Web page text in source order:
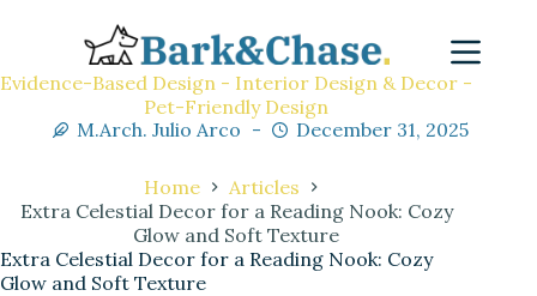
Evidence-Based Design - Interior Design & Decor -
Pet-Friendly Design
M.Arch. Julio Arco
December 31, 2025
Home
Articles
Extra Celestial Decor for a Reading Nook: Cozy
Glow and Soft Texture
Extra Celestial Decor for a Reading Nook: Cozy
Glow and Soft Texture